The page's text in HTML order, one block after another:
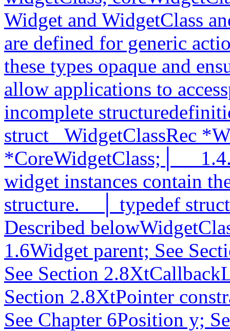
Widget and WidgetClass
are defined for generic
these types opaque and
allow applications to
incomplete
struct _WidgetClassRec
*CoreWidgetClass;│__
widget instances contain
structure.__│ typedef
Described
1.6Widget parent; See
See Section
Section 2.8XtPointer
See Chapter 6Position y;